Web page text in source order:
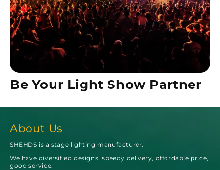
Be Your Light Show Partner
About Us
SHEHDS is a stage lighting manufacturer.
We have diversified designs, speedy delivery, offordable price,
good service.